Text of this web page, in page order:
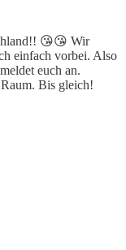
😘😘 Wir
einfach vorbei. Also
euch an.
Bis gleich!